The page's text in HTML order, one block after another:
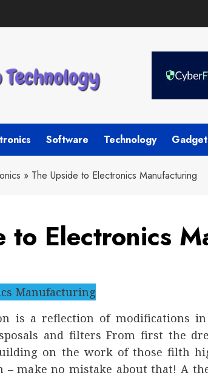
Software Technology
» The Upside to Electronics Manufacturing
to Electronics
is a reflection of modifications
and filters From first the
on the work of those filth
– make no mistake about that! A